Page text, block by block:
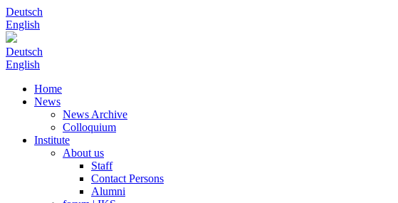
Deutsch
English
Deutsch
English
Home
News
News Archive
Colloquium
Institute
About us
Staff
Contact Persons
Alumni